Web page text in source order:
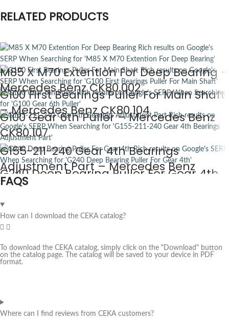
RELATED PRODUCTS
M85 X M70 Extention For Deep Bearing –
Mercedes Benz CK80.002
G100 First Bearings Puller For Main Shaft
– Mercedes Benz CK80.104
G100 Gear 6th Puller – Mercedes Benz
CK80.107
G155-211-240 Gear 4th Bearings
Adjustment Part – Mercedes Benz
CK80.108
G240 Deep Bearing Puller For Gear 4th
– Mercedes Benz CK80.110
FAQS
How can I download the CEKA catalog?
To download the CEKA catalog, simply click on the "Download" button
on the catalog page. The catalog will be saved to your device in PDF
format.
Where can I find reviews from CEKA customers?